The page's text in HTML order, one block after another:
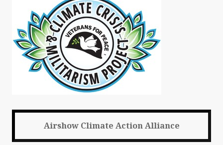
Airshow Climate Action Alliance